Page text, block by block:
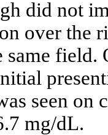
did not
over the
field.
seen on
mg/dL.